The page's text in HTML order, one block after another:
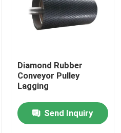
Diamond Rubber
Conveyor Pulley
Lagging
Send Inquiry